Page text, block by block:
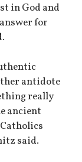
in God and
for
antidote
really
ancient
said.